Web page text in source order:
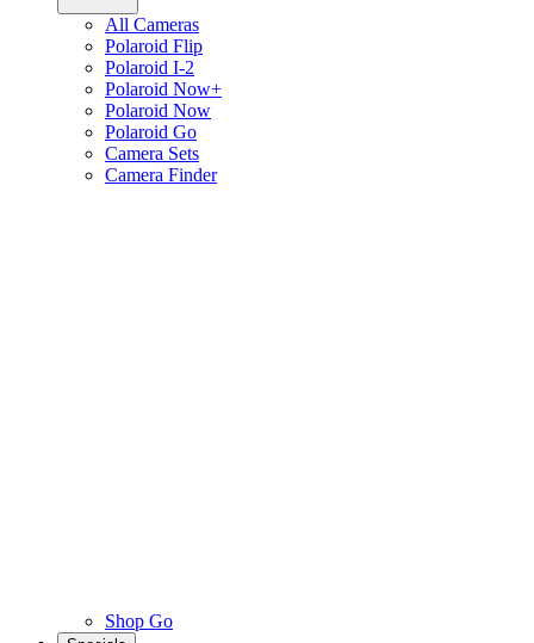
All Cameras
Polaroid Flip
Polaroid I-2
Polaroid Now+
Polaroid Now
Polaroid Go
Camera Sets
Camera Finder
Shop Go